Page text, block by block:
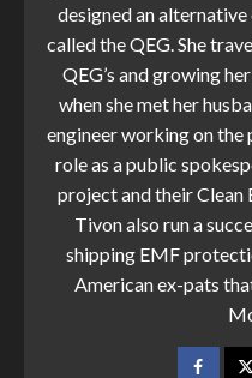
designed an
called the QEG. She
QEG’s and growing
when she met her
engineer working on the
role as a public
project and their Clean
Tivon also run a
shipping EMF
American ex-pats